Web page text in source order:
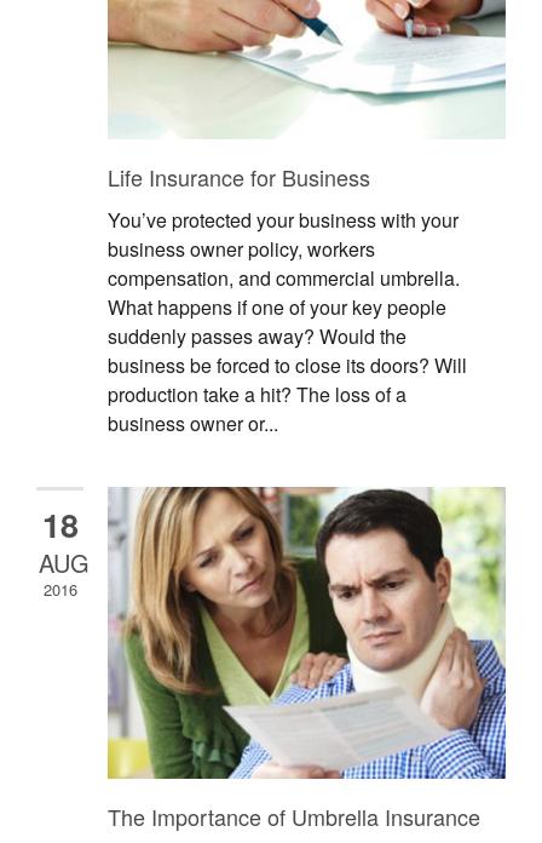
Life Insurance for Business
You’ve protected your business with your
business owner policy, workers
compensation, and commercial umbrella.
What happens if one of your key people
suddenly passes away? Would the
business be forced to close its doors? Will
production take a hit? The loss of a
business owner or...
18
AUG
2016
The Importance of Umbrella Insurance